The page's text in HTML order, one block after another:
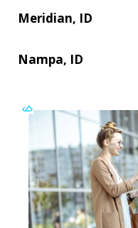
Meridian, ID
Nampa, ID